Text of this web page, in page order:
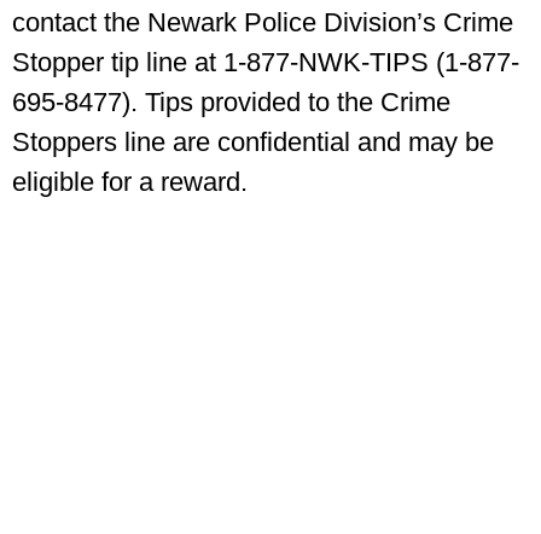
contact the Newark Police Division’s Crime
Stopper tip line at 1-877-NWK-TIPS (1-877-
695-8477). Tips provided to the Crime
Stoppers line are confidential and may be
eligible for a reward.